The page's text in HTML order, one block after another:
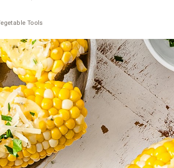
Tools
image with magnification